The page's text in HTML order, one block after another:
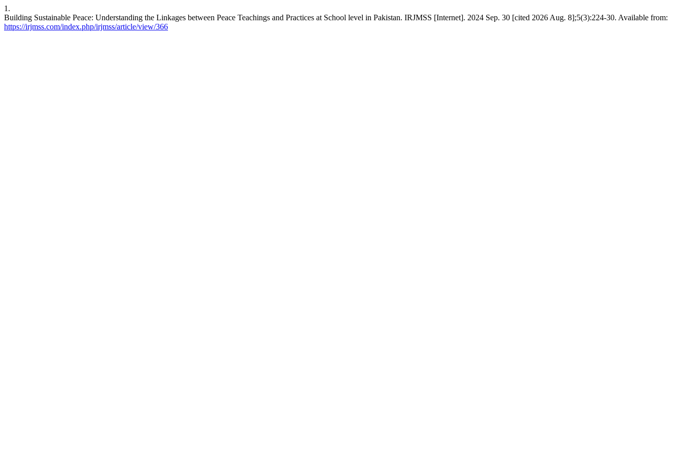
1.
Building Sustainable Peace: Understanding the Linkages between Peace Teachings and Practices at School level in Pakistan. IRJMSS [Internet]. 2024 Sep. 30 [cited 2026 Aug. 8];5(3):224-30. Available from:
https://irjmss.com/index.php/irjmss/article/view/366